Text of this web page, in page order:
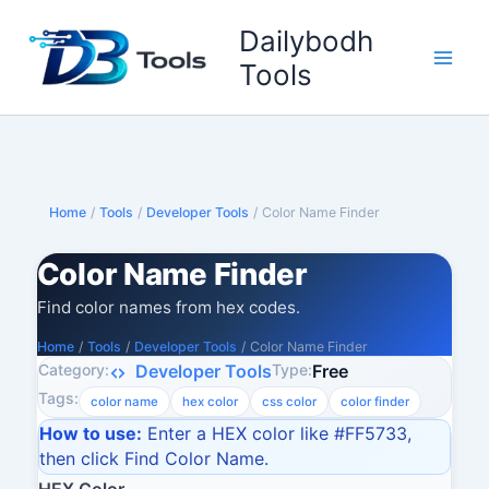
content
Dailybodh
Tools
Home / Tools / Developer Tools / Color Name Finder
Color Name Finder
Find color names from hex codes.
Home / Tools / Developer Tools / Color Name Finder
Category: Developer ToolsType:Free
Tags: color name hex color css color color finder
How to use: Enter a HEX color like #FF5733,
then click Find Color Name.